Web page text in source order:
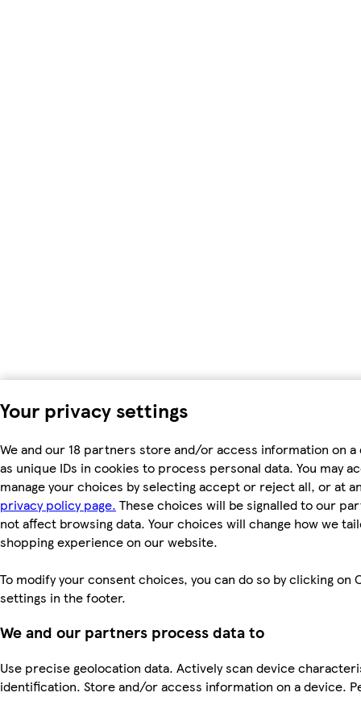
Your privacy settings
We and our 18 partners store and/or access information on
as unique IDs in cookies to process personal data. You may
manage your choices by selecting accept or reject all, or at
privacy policy page. These choices will be signalled to our
not affect browsing data. Your choices will change how we
shopping experience on our website.
To modify your consent choices, you can do so by clicking on
settings in the footer.
We and our partners process data to
Use precise geolocation data. Actively scan device
identification. Store and/or access information on a device.